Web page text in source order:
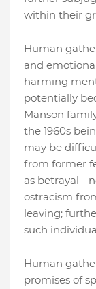
within their
Human
and
harming
potentially
Manson
the 1960s
may be
from former
as betrayal -
ostracism
leaving;
such
Human
promises of